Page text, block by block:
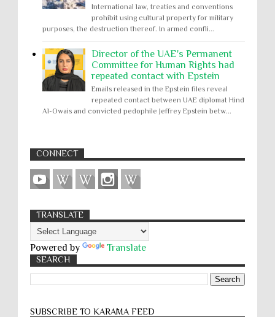
International law, treaties and conventions
prohibit using cultural property for military
purposes, the destruction thereof. In armed confli...
Director of the UAE's Permanent
Committee for Human Rights had
repeated contact with Epstein
Emails released in the Epstein files reveal
repeated contact between UAE diplomat Hind
Al-Owais and convicted pedophile Jeffrey Epstein betw...
CONNECT
TRANSLATE
Powered by Translate
SEARCH
SUBSCRIBE TO KARĀMA FEED